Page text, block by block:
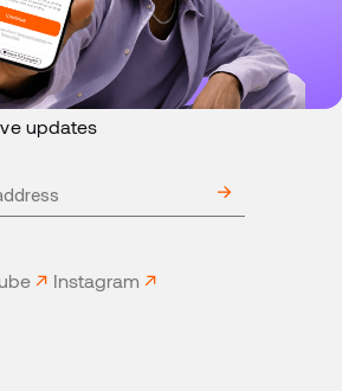
updates
Instagram